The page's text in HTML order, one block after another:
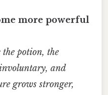
more powerful
the potion, the
and
grows stronger,